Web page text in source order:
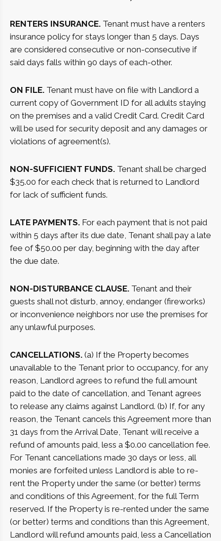
RENTERS INSURANCE. Tenant must have a renters
insurance policy for stays longer than 5 days. Days
are considered consecutive or non-consecutive if
said days falls within 90 days of each-other.
ON FILE. Tenant must have on file with Landlord a
current copy of Government ID for all adults staying
on the premises and a valid Credit Card. Credit Card
will be used for security deposit and any damages or
violations of agreement(s).
NON-SUFFICIENT FUNDS. Tenant shall be charged
$35.00 for each check that is returned to Landlord
for lack of sufficient funds.
LATE PAYMENTS. For each payment that is not paid
within 5 days after its due date, Tenant shall pay a late
fee of $50.00 per day, beginning with the day after
the due date.
NON-DISTURBANCE CLAUSE. Tenant and their
guests shall not disturb, annoy, endanger (fireworks)
or inconvenience neighbors nor use the premises for
any unlawful purposes.
CANCELLATIONS. (a) If the Property becomes
unavailable to the Tenant prior to occupancy, for any
reason, Landlord agrees to refund the full amount
paid to the date of cancellation, and Tenant agrees
to release any claims against Landlord. (b) If, for any
reason, the Tenant cancels this Agreement more than
31 days from the Arrival Date, Tenant will receive a
refund of amounts paid, less a $0.00 cancellation fee.
For Tenant cancellations made 30 days or less, all
monies are forfeited unless Landlord is able to re-
rent the Property under the same (or better) terms
and conditions of this Agreement, for the full Term
reserved. If the Property is re-rented under the same
(or better) terms and conditions than this Agreement,
Landlord will refund amounts paid, less a Cancellation